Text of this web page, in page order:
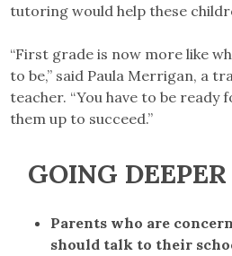
tutoring would help these
“First grade is now more like
to be,” said Paula Merrigan, a
teacher. “You have to be ready
them up to succeed.”
GOING DEEPER
Parents who are
should talk to their